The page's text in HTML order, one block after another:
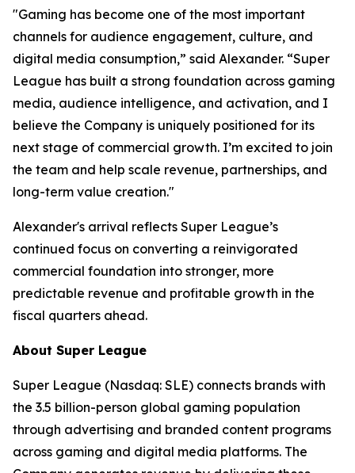
"Gaming has become one of the most important
channels for audience engagement, culture, and
digital media consumption,” said Alexander. “Super
League has built a strong foundation across gaming
media, audience intelligence, and activation, and I
believe the Company is uniquely positioned for its
next stage of commercial growth. I’m excited to join
the team and help scale revenue, partnerships, and
long-term value creation."
Alexander's arrival reflects Super League’s
continued focus on converting a reinvigorated
commercial foundation into stronger, more
predictable revenue and profitable growth in the
fiscal quarters ahead.
About Super League
Super League (Nasdaq: SLE) connects brands with
the 3.5 billion-person global gaming population
through advertising and branded content programs
across gaming and digital media platforms. The